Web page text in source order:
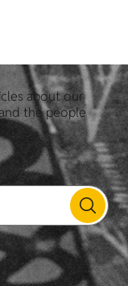
about our
the people